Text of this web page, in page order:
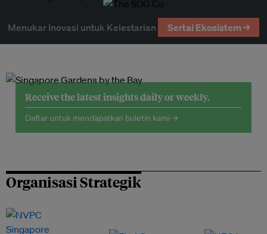
Menukar Inovasi untuk Kelestarian Sertai Ekosistem →
Receive the latest insights daily or weekly.
Daftar untuk mendapatkan buletin kami →
Organisasi Strategik